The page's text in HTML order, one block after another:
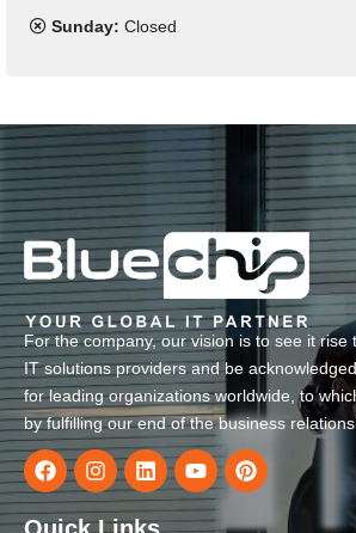
Sunday: Closed
For the company, our vision is to see it rise
IT solutions providers and be
for leading organizations worldwide, to
by fulfilling our end of the business